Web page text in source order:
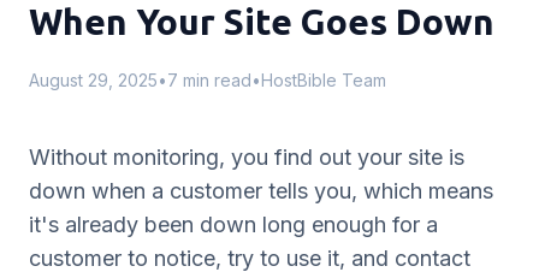
When Your Site Goes Down
August 29, 2025•7 min read•HostBible Team
Without monitoring, you find out your site is
down when a customer tells you, which means
it's already been down long enough for a
customer to notice, try to use it, and contact